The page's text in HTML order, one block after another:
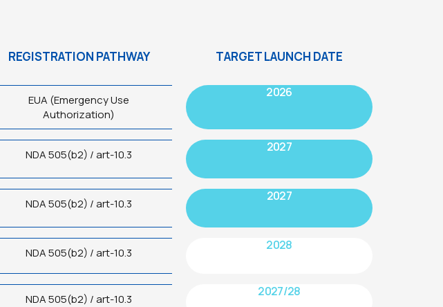
REGISTRATION PATHWAY TARGET LAUNCH DATE
EUA (Emergency Use
Authorization)
2026
NDA 505(b2) / art-10.3
2027
NDA 505(b2) / art-10.3
2027
NDA 505(b2) / art-10.3
2028
NDA 505(b2) / art-10.3
2027/28